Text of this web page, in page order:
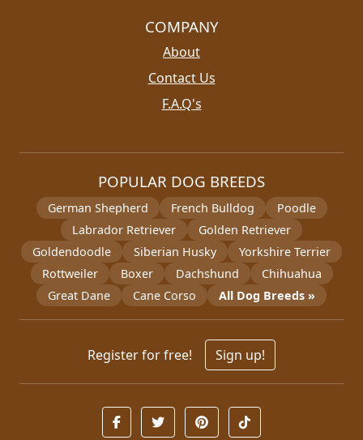
COMPANY
About
Contact Us
F.A.Q's
POPULAR DOG BREEDS
German Shepherd French Bulldog
Poodle
Labrador Retriever
Golden Retriever
Goldendoodle
Siberian Husky
Yorkshire Terrier
Rottweiler
Boxer Dachshund
Chihuahua
Great Dane
Cane Corso All Dog Breeds »
Register for free! Sign up!